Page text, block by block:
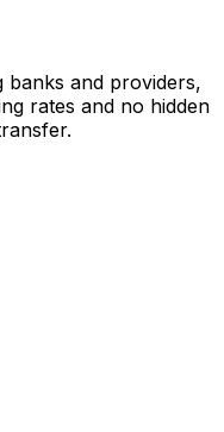
banks and providers,
rates and no hidden